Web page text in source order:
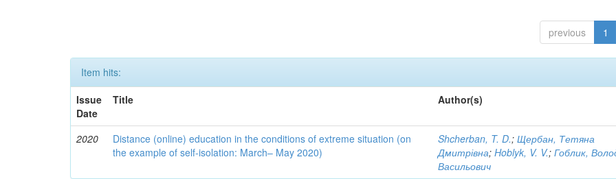
previous 1
Item hits:
Issue
Date
Title Author(s)
2020
Distance (online) education in the conditions of extreme situation (on
the example of self-isolation: March– May 2020)
Shcherban, T. D.;Щербан, Тетяна
Дмитрівна;Hoblyk, V. V.;Гоблик,
Васильович